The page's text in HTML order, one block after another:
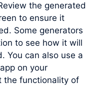
the generated
to ensure it
Some generators
to see how it will
You can also use a
on your
the functionality of